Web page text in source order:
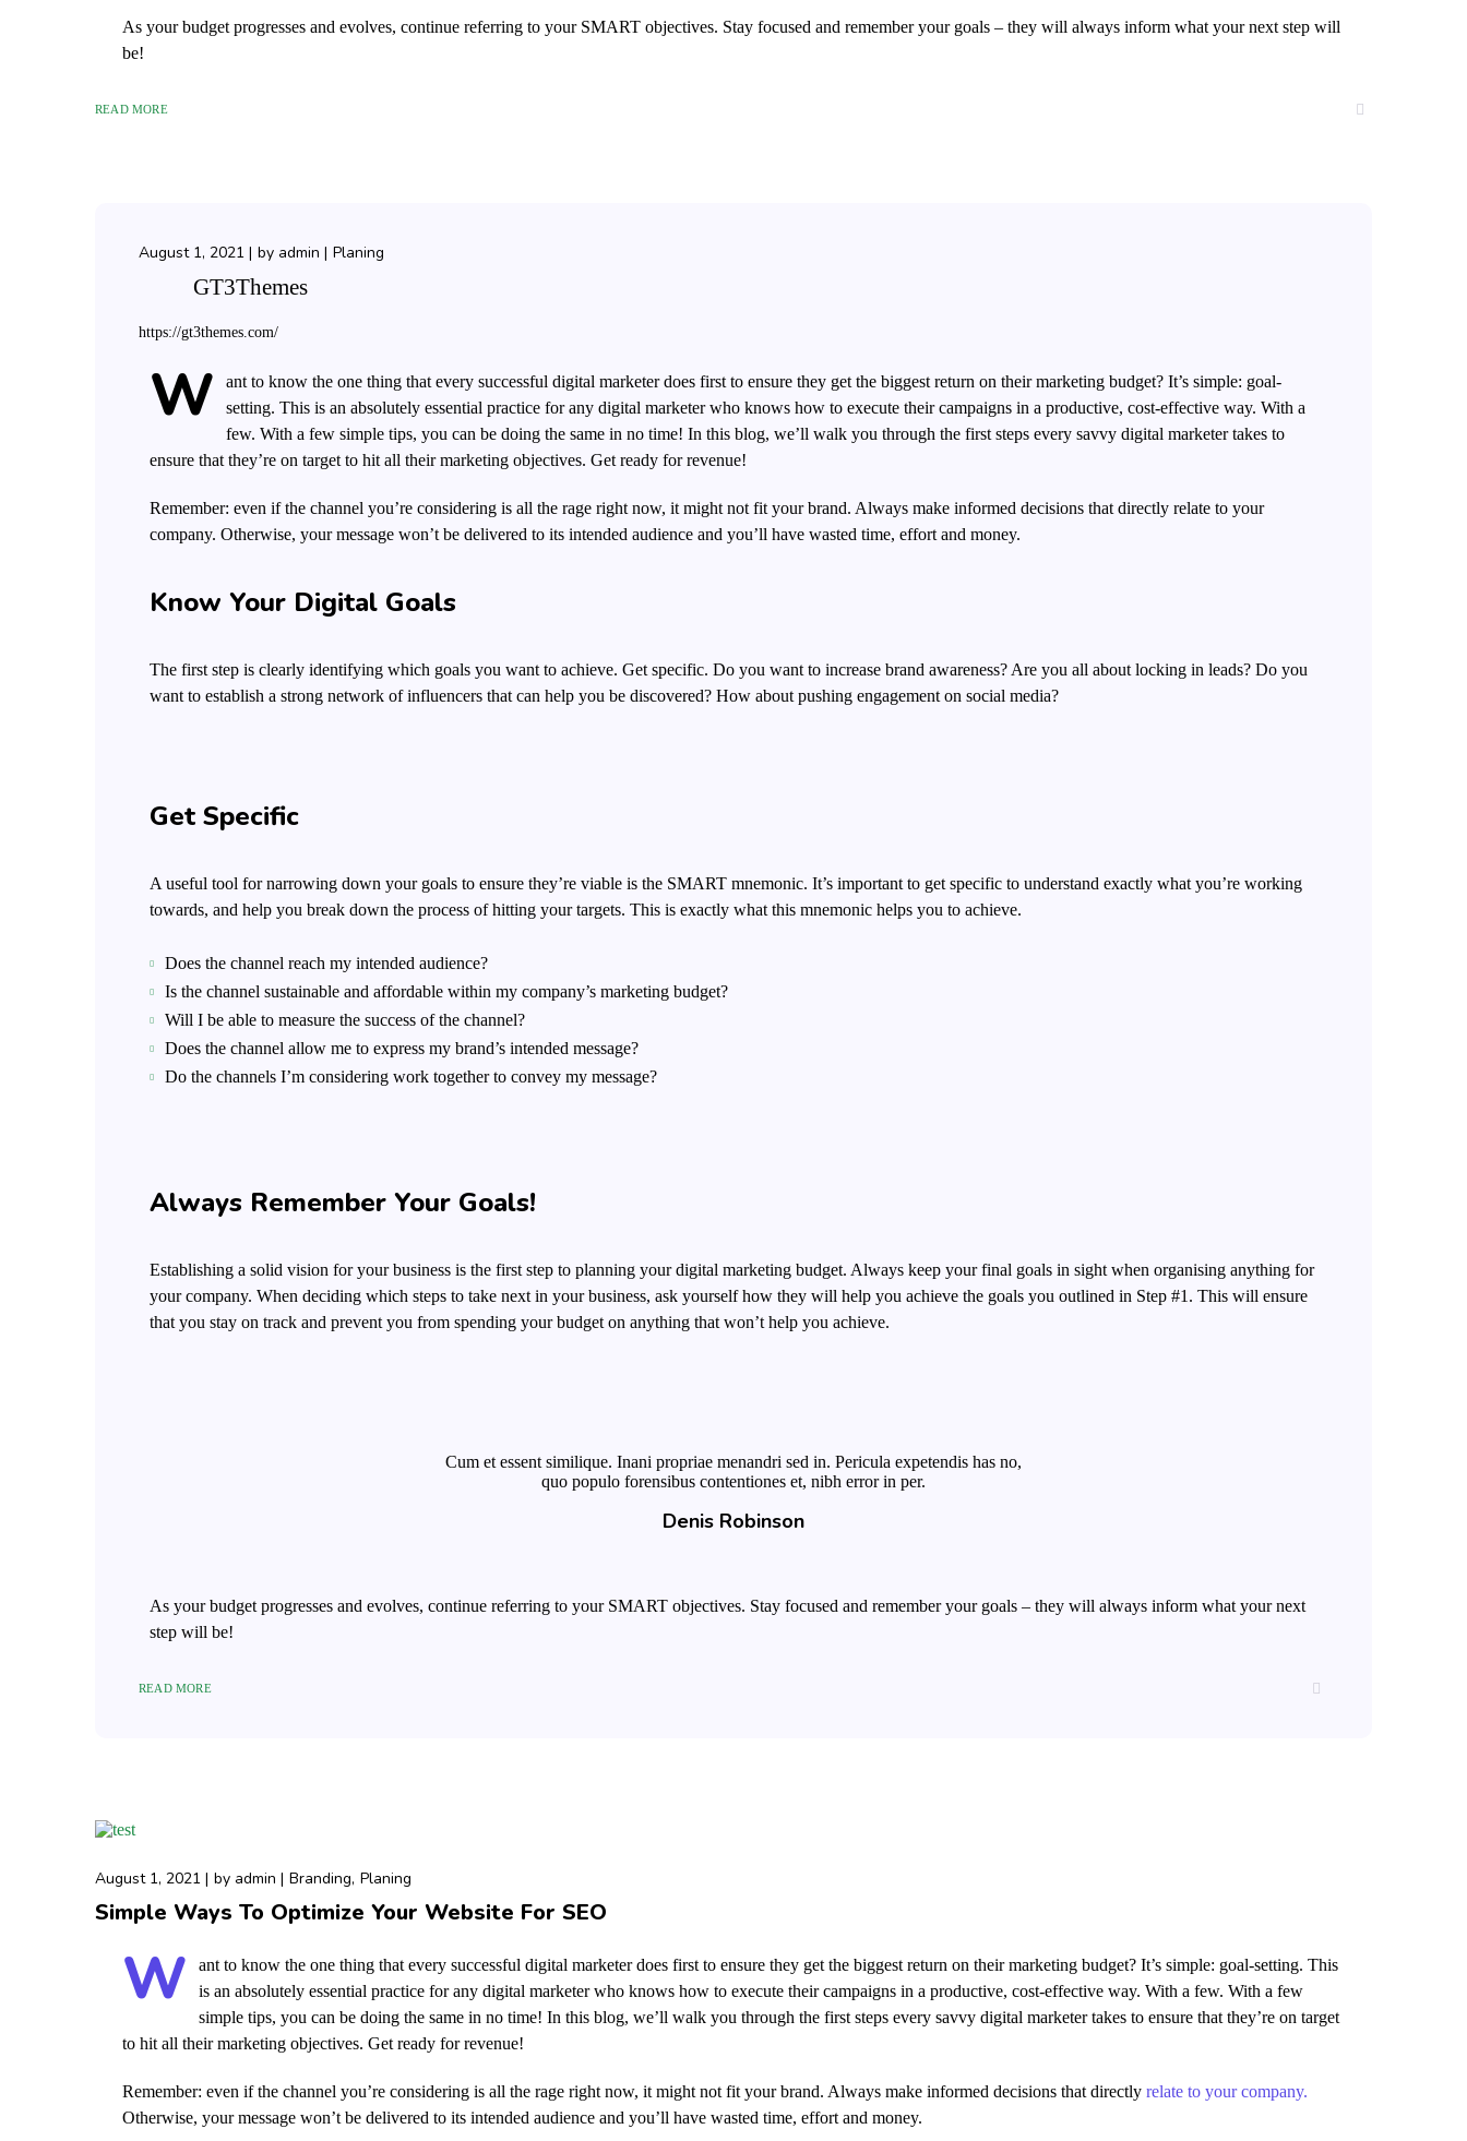
As your budget progresses and evolves, continue referring to your SMART objectives. Stay focused and remember your goals – they will always inform what your next step will
be!
READ MORE
August 1, 2021 by admin Planing
GT3Themes
https://gt3themes.com/
W
ant to know the one thing that every successful digital marketer does first to ensure they get the biggest return on their marketing budget? It’s simple: goal-
setting. This is an absolutely essential practice for any digital marketer who knows how to execute their campaigns in a productive, cost-effective way. With a
few. With a few simple tips, you can be doing the same in no time! In this blog, we’ll walk you through the first steps every savvy digital marketer takes to
ensure that they’re on target to hit all their marketing objectives. Get ready for revenue!
Remember: even if the channel you’re considering is all the rage right now, it might not fit your brand. Always make informed decisions that directly relate to your
company. Otherwise, your message won’t be delivered to its intended audience and you’ll have wasted time, effort and money.
Know Your Digital Goals
The first step is clearly identifying which goals you want to achieve. Get specific. Do you want to increase brand awareness? Are you all about locking in leads? Do you
want to establish a strong network of influencers that can help you be discovered? How about pushing engagement on social media?
Get Specific
A useful tool for narrowing down your goals to ensure they’re viable is the SMART mnemonic. It’s important to get specific to understand exactly what you’re working
towards, and help you break down the process of hitting your targets. This is exactly what this mnemonic helps you to achieve.
Does the channel reach my intended audience?
Is the channel sustainable and affordable within my company’s marketing budget?
Will I be able to measure the success of the channel?
Does the channel allow me to express my brand’s intended message?
Do the channels I’m considering work together to convey my message?
Always Remember Your Goals!
Establishing a solid vision for your business is the first step to planning your digital marketing budget. Always keep your final goals in sight when organising anything for
your company. When deciding which steps to take next in your business, ask yourself how they will help you achieve the goals you outlined in Step #1. This will ensure
that you stay on track and prevent you from spending your budget on anything that won’t help you achieve.
Cum et essent similique. Inani propriae menandri sed in. Pericula expetendis has no,
quo populo forensibus contentiones et, nibh error in per.
Denis Robinson
As your budget progresses and evolves, continue referring to your SMART objectives. Stay focused and remember your goals – they will always inform what your next
step will be!
READ MORE
August 1, 2021 by admin Branding Planing
Simple Ways To Optimize Your Website For SEO
W
ant to know the one thing that every successful digital marketer does first to ensure they get the biggest return on their marketing budget? It’s simple: goal-setting. This
is an absolutely essential practice for any digital marketer who knows how to execute their campaigns in a productive, cost-effective way. With a few. With a few
simple tips, you can be doing the same in no time! In this blog, we’ll walk you through the first steps every savvy digital marketer takes to ensure that they’re on target
to hit all their marketing objectives. Get ready for revenue!
Remember: even if the channel you’re considering is all the rage right now, it might not fit your brand. Always make informed decisions that directly relate to your company.
Otherwise, your message won’t be delivered to its intended audience and you’ll have wasted time, effort and money.